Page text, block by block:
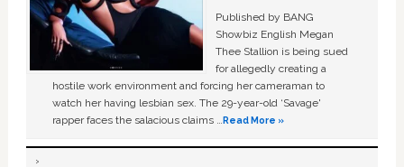
Published by BANG
Showbiz English Megan
Thee Stallion is being sued
for allegedly creating a
hostile work environment and forcing her cameraman to
watch her having lesbian sex. The 29-year-old ‘Savage'
rapper faces the salacious claims …Read More »